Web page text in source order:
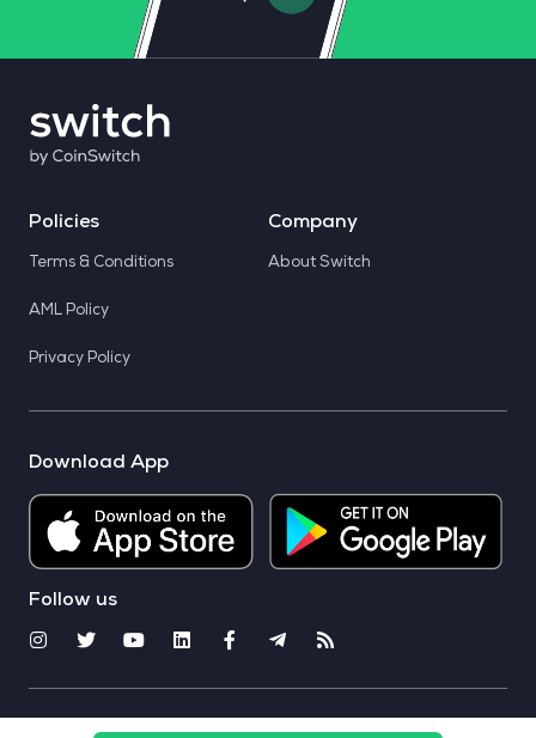
Policies
Terms & Conditions
AML Policy
Privacy Policy
Company
About Switch
Download App
Follow us